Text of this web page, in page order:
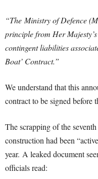
“The Ministry of Defence
principle from Her
contingent liabilities
Boat’ Contract.”
We understand that this
contract to be signed before
The scrapping of the
construction had been
year. A leaked document
officials read: